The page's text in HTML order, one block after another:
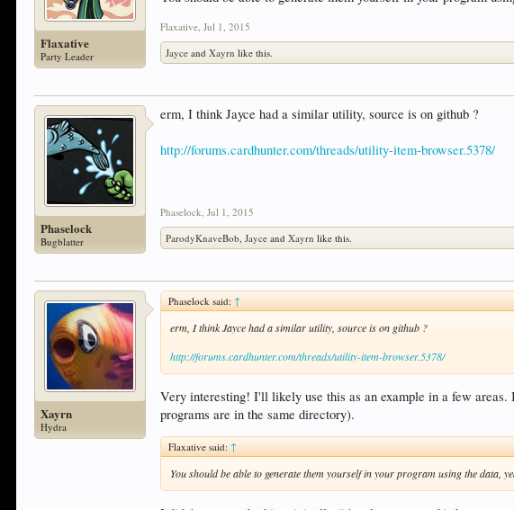
Flaxative
Party Leader
Flaxative, Jul 1, 2015
Jayce andXayrn like this.
Phaselock
Bugblatter
erm, I think Jayce had a similar utility, source is on github ?
http://forums.cardhunter.com/threads/utility-item-browser.5378/
Phaselock, Jul 1, 2015
ParodyKnaveBob,Jayce andXayrn like this.
Xayrn
Hydra
Phaselock said:↑
erm, I think Jayce had a similar utility, source is on github ?
http://forums.cardhunter.com/threads/utility-item-browser.5378/
Very interesting! I'll likely use this as an example in a few areas.
programs are in the same directory).
Flaxative said:↑
You should be able to generate them yourself in your program using the data,